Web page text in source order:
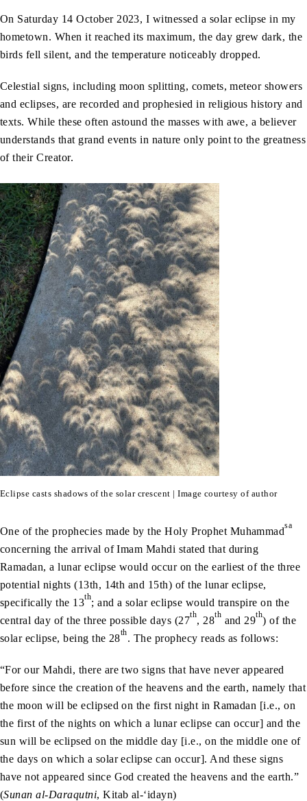
On Saturday 14 October 2023, I witnessed a solar eclipse in my
hometown. When it reached its maximum, the day grew dark, the
birds fell silent, and the temperature noticeably dropped.
Celestial signs, including moon splitting, comets, meteor showers
and eclipses, are recorded and prophesied in religious history and
texts. While these often astound the masses with awe, a believer
understands that grand events in nature only point to the greatness
of their Creator.
Eclipse casts shadows of the solar crescent | Image courtesy of author
One of the prophecies made by the Holy Prophet Muhammadsa
concerning the arrival of Imam Mahdi stated that during
Ramadan, a lunar eclipse would occur on the earliest of the three
potential nights (13th, 14th and 15th) of the lunar eclipse,
specifically the 13th; and a solar eclipse would transpire on the
central day of the three possible days (27th, 28th and 29th) of the
solar eclipse, being the 28th. The prophecy reads as follows:
“For our Mahdi, there are two signs that have never appeared
before since the creation of the heavens and the earth, namely that
the moon will be eclipsed on the first night in Ramadan [i.e., on
the first of the nights on which a lunar eclipse can occur] and the
sun will be eclipsed on the middle day [i.e., on the middle one of
the days on which a solar eclipse can occur]. And these signs
have not appeared since God created the heavens and the earth.”
(Sunan al-Daraqutni, Kitab al-‘idayn)